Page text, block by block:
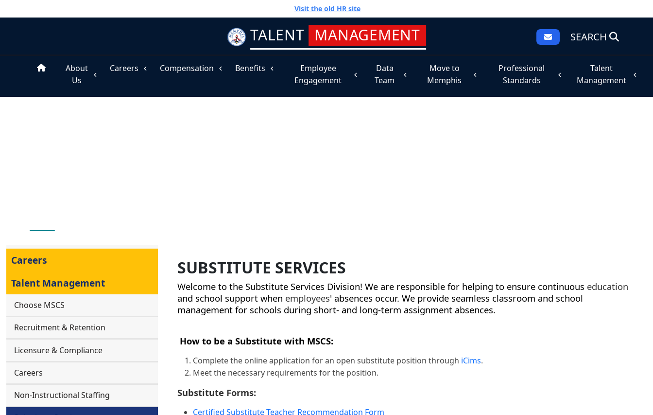
Visit the old HR site
TALENT MANAGEMENT SEARCH
About
Us
Careers Compensation Benefits
Employee
Engagement
Data
Team
Move to
Memphis
Professional
Standards
Talent
Management
Careers
Talent Management
Choose MSCS
Recruitment & Retention
Licensure & Compliance
Careers
Non-Instructional Staffing
SUBSTITUTE SERVICES
Welcome to the Substitute Services Division! We are responsible for helping to ensure continuous education
and school support when employees' absences occur. We provide seamless classroom and school
management for schools during short- and long-term assignment absences.
How to be a Substitute with MSCS:
Complete the online application for an open substitute position through iCims.
Meet the necessary requirements for the position.
Substitute Forms:
Certified Substitute Teacher Recommendation Form